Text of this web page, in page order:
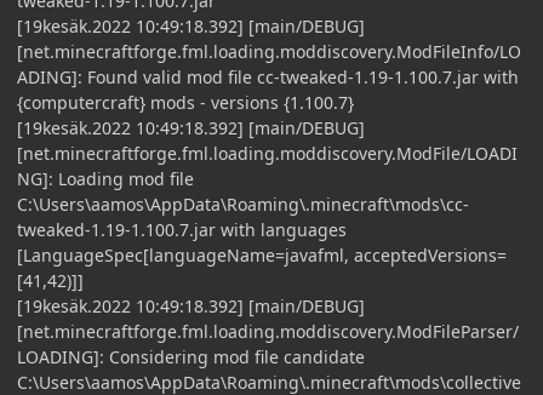
[19kesäk.2022 10:49:18.392] [main/DEBUG]
[net.minecraftforge.fml.loading.moddiscovery.ModFileInfo/LO
ADING]: Found valid mod file cc-tweaked-1.19-1.100.7.jar with
{computercraft} mods - versions {1.100.7}
[19kesäk.2022 10:49:18.392] [main/DEBUG]
[net.minecraftforge.fml.loading.moddiscovery.ModFile/LOADI
NG]: Loading mod file
C:\Users\aamos\AppData\Roaming\.minecraft\mods\cc-
tweaked-1.19-1.100.7.jar with languages
[LanguageSpec[languageName=javafml, acceptedVersions=
[41,42)]]
[19kesäk.2022 10:49:18.392] [main/DEBUG]
[net.minecraftforge.fml.loading.moddiscovery.ModFileParser/
LOADING]: Considering mod file candidate
C:\Users\aamos\AppData\Roaming\.minecraft\mods\collective